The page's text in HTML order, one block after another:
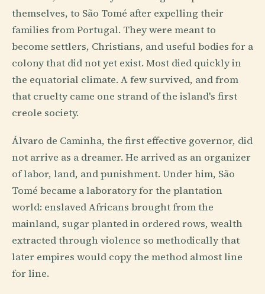
themselves, to São Tomé after expelling their
families from Portugal. They were meant to
become settlers, Christians, and useful bodies for a
colony that did not yet exist. Most died quickly in
the equatorial climate. A few survived, and from
that cruelty came one strand of the island's first
creole society.
Álvaro de Caminha, the first effective governor, did
not arrive as a dreamer. He arrived as an organizer
of labor, land, and punishment. Under him, São
Tomé became a laboratory for the plantation
world: enslaved Africans brought from the
mainland, sugar planted in ordered rows, wealth
extracted through violence so methodically that
later empires would copy the method almost line
for line.